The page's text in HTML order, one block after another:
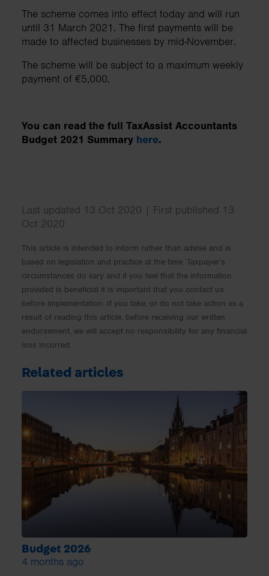
The scheme comes into effect today and will run
until 31 March 2021. The first payments will be
made to affected businesses by mid-November.
The scheme will be subject to a maximum weekly
payment of €5,000.
You can read the full TaxAssist Accountants
Budget 2021 Summary here.
Last updated 13 Oct 2020 | First published 13
Oct 2020
This article is intended to inform rather than advise and is
based on legislation and practice at the time. Taxpayer’s
circumstances do vary and if you feel that the information
provided is beneficial it is important that you contact us
before implementation. If you take, or do not take action as a
result of reading this article, before receiving our written
endorsement, we will accept no responsibility for any financial
loss incurred.
Related articles
Budget 2026
4 months ago